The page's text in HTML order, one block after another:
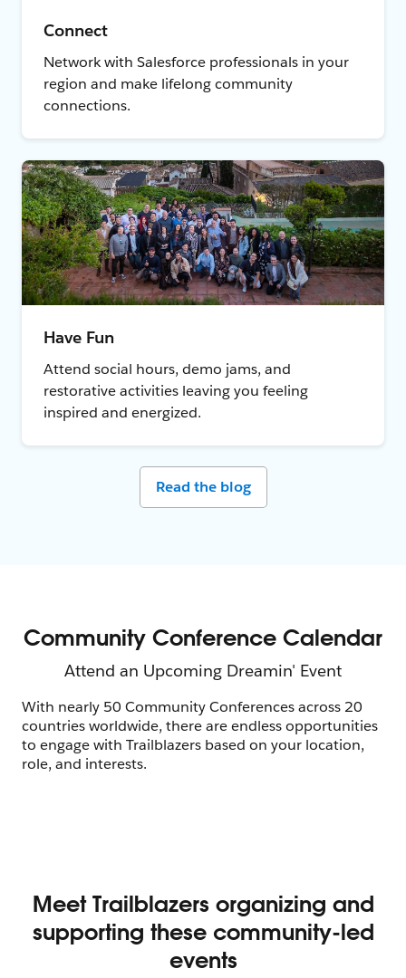
With nearly 50 Community Conferences across 20
countries worldwide, there are endless opportunities
to engage with Trailblazers based on your location,
role, and interests.